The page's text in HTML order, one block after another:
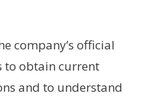
company’s official
to obtain current
and to understand